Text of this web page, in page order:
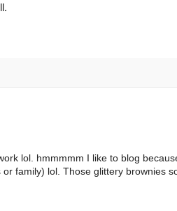
lol. hmmmmm I like to blog
family) lol. Those glittery brownies